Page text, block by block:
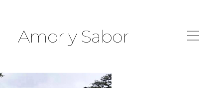
Amor y Sabor